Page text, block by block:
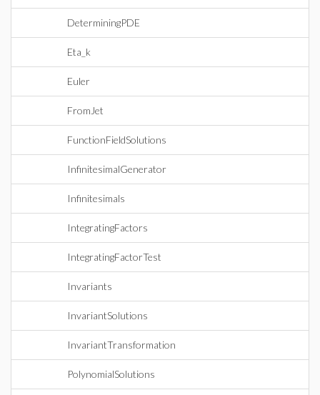
DeterminingPDE
Eta_k
Euler
FromJet
FunctionFieldSolutions
InfinitesimalGenerator
Infinitesimals
IntegratingFactors
IntegratingFactorTest
Invariants
InvariantSolutions
InvariantTransformation
PolynomialSolutions